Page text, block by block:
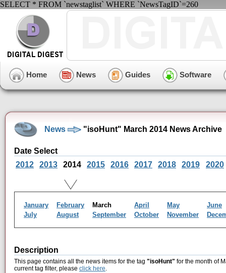
SELECT * FROM `newstaglist` WHERE `NewsTagID`=260
Home News Guides Software
News "isoHunt" March 2014 News Archive
Date Select
2012
2013 2014 2015 2016 2017 2018 2019 2020
January February March April May
June
July
August September October November
Description
This page contains all the news items for the tag "isoHunt" for the month of
current tag filter, please click here.